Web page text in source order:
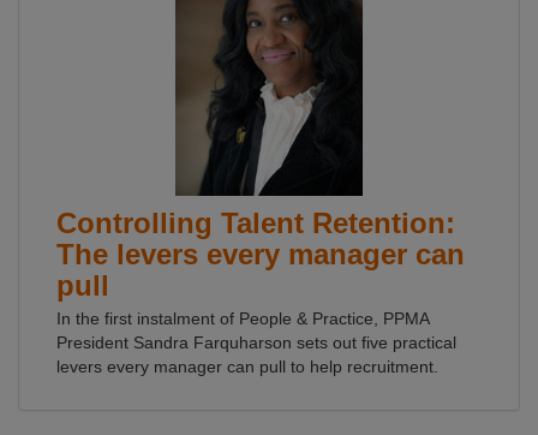
Controlling Talent Retention:
The levers every manager can
pull
In the first instalment of People & Practice, PPMA
President Sandra Farquharson sets out five practical
levers every manager can pull to help recruitment.